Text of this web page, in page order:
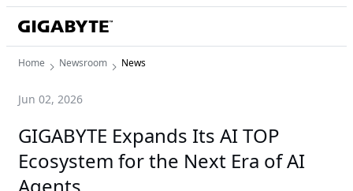
Home Newsroom News
Jun 02, 2026
GIGABYTE Expands Its AI TOP
Ecosystem for the Next Era of AI